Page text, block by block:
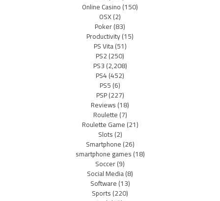
Online Casino(150)
OSX(2)
Poker(83)
Productivity(15)
PS Vita(51)
PS2(250)
PS3(2,208)
PS4(452)
PS5(6)
PSP(227)
Reviews(18)
Roulette(7)
Roulette Game(21)
Slots(2)
Smartphone(26)
smartphone games(18)
Soccer(9)
Social Media(8)
Software(13)
Sports(220)